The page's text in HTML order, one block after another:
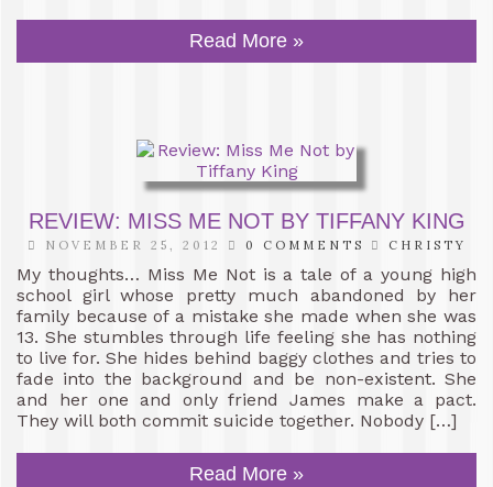
Read More »
REVIEW: MISS ME NOT BY TIFFANY KING
NOVEMBER 25, 2012 0 COMMENTS CHRISTY
My thoughts… Miss Me Not is a tale of a young high
school girl whose pretty much abandoned by her
family because of a mistake she made when she was
13. She stumbles through life feeling she has nothing
to live for. She hides behind baggy clothes and tries to
fade into the background and be non-existent. She
and her one and only friend James make a pact.
They will both commit suicide together. Nobody […]
Read More »